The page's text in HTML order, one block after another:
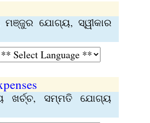
ଯୋଗ୍ୟ, ସ୍ୱୀକାର
ଖର୍ଚ୍ଚ, ସମ୍ମତି ଯୋଗ୍ୟ